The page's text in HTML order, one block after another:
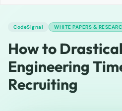
CodeSignal WHITE PAPERS &
How to
Engineering
Recruiting